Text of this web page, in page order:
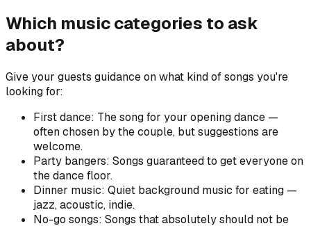
Which music categories to ask
about?
Give your guests guidance on what kind of songs you're
looking for:
First dance: The song for your opening dance —
often chosen by the couple, but suggestions are
welcome.
Party bangers: Songs guaranteed to get everyone on
the dance floor.
Dinner music: Quiet background music for eating —
jazz, acoustic, indie.
No-go songs: Songs that absolutely should not be